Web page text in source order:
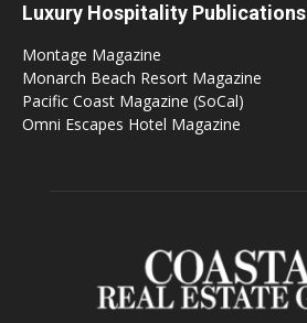
Luxury Hospitality Publications
Montage Magazine
Monarch Beach Resort Magazine
Pacific Coast Magazine (SoCal)
Omni Escapes Hotel Magazine